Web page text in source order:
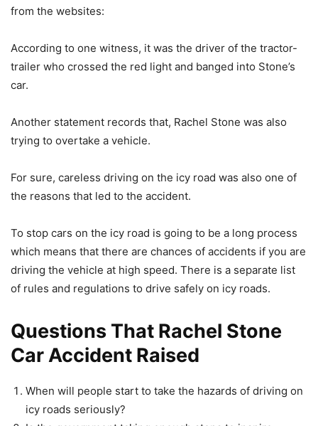
from the websites:
According to one witness, it was the driver of the tractor-
trailer who crossed the red light and banged into Stone’s
car.
Another statement records that, Rachel Stone was also
trying to overtake a vehicle.
For sure, careless driving on the icy road was also one of
the reasons that led to the accident.
To stop cars on the icy road is going to be a long process
which means that there are chances of accidents if you are
driving the vehicle at high speed. There is a separate list
of rules and regulations to drive safely on icy roads.
Questions That Rachel Stone
Car Accident Raised
When will people start to take the hazards of driving on
icy roads seriously?